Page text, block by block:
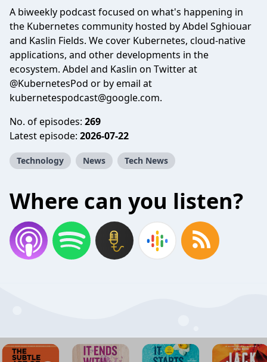
A biweekly podcast focused on what's happening in
the Kubernetes community hosted by Abdel Sghiouar
and Kaslin Fields. We cover Kubernetes, cloud-native
applications, and other developments in the
ecosystem. Abdel and Kaslin on Twitter at
@KubernetesPod or by email at
kubernetespodcast@google.com.
No. of episodes: 269
Latest episode: 2026-07-22
Technology News Tech News
Where can you listen?